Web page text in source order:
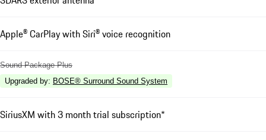
Apple® CarPlay with Siri® voice recognition
Sound Package Plus
Upgraded by: BOSE® Surround Sound System
SiriusXM with 3 month trial subscription*